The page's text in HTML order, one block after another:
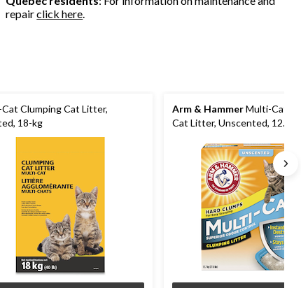
repairclick here
Clumping Cat Litter,
18-kg
Arm & HammerMulti-Cat
Cat Litter, Unscented, 12.7-